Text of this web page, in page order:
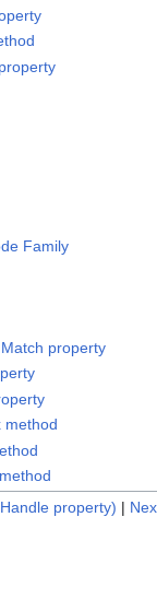
Family
property
method
property) |